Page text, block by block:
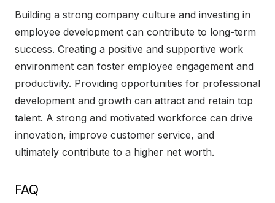
Building a strong company culture and investing in
employee development can contribute to long-term
success. Creating a positive and supportive work
environment can foster employee engagement and
productivity. Providing opportunities for professional
development and growth can attract and retain top
talent. A strong and motivated workforce can drive
innovation, improve customer service, and
ultimately contribute to a higher net worth.
FAQ